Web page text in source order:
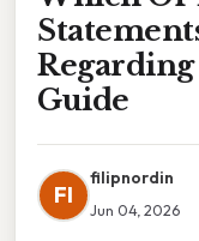
Guide
FI
filipnordin
Jun 04, 2026